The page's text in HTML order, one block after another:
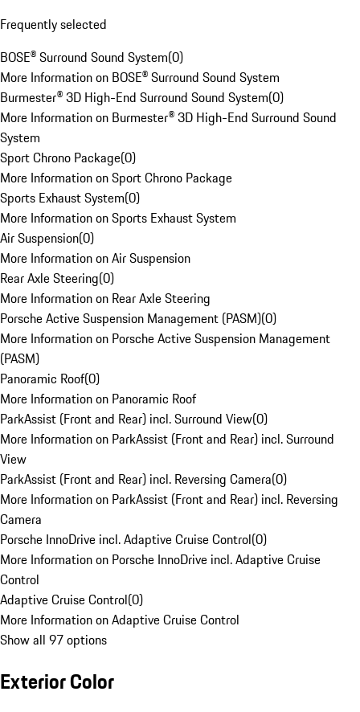
Frequently selected
BOSE® Surround Sound System(0)
More Information on BOSE® Surround Sound System
Burmester® 3D High-End Surround Sound System(0)
More Information on Burmester® 3D High-End Surround Sound
System
Sport Chrono Package(0)
More Information on Sport Chrono Package
Sports Exhaust System(0)
More Information on Sports Exhaust System
Air Suspension(0)
More Information on Air Suspension
Rear Axle Steering(0)
More Information on Rear Axle Steering
Porsche Active Suspension Management (PASM)(0)
More Information on Porsche Active Suspension Management
(PASM)
Panoramic Roof(0)
More Information on Panoramic Roof
ParkAssist (Front and Rear) incl. Surround View(0)
More Information on ParkAssist (Front and Rear) incl. Surround
View
ParkAssist (Front and Rear) incl. Reversing Camera(0)
More Information on ParkAssist (Front and Rear) incl. Reversing
Camera
Porsche InnoDrive incl. Adaptive Cruise Control(0)
More Information on Porsche InnoDrive incl. Adaptive Cruise
Control
Adaptive Cruise Control(0)
More Information on Adaptive Cruise Control
Show all 97 options
Exterior Color